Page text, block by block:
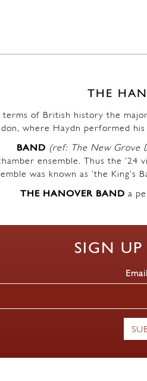
THE
terms of British history the
where Haydn performed
BAND (ref: The New Grove
ensemble. Thus the ’24
was known as ‘the
THE HANOVER BAND a
SIGN